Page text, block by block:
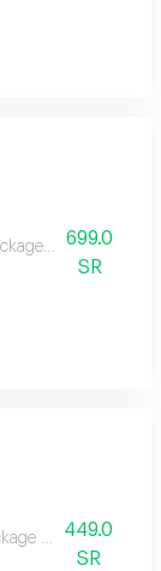
is very
699.0
SR
baby rose
449.0
SR